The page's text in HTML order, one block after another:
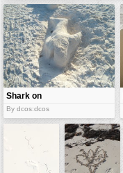
misc
nature
no background
objects
patterns
Shark on
sand
By dcos:dcos